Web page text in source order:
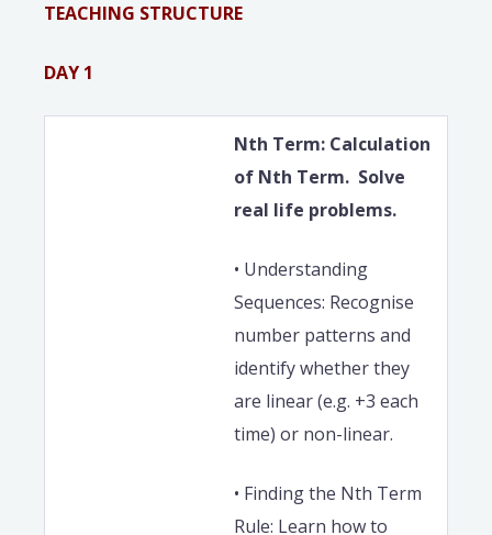
TEACHING STRUCTURE
DAY 1
Nth Term: Calculation
of Nth Term. Solve
real life problems.
• Understanding
Sequences: Recognise
number patterns and
identify whether they
are linear (e.g. +3 each
time) or non-linear.
• Finding the Nth Term
Rule: Learn how to